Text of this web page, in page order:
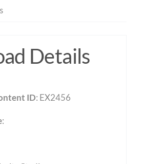
Details
ID: EX2456
: